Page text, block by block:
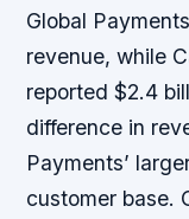
Global
revenue, while
reported $2.4
difference in
Payments’
customer base.